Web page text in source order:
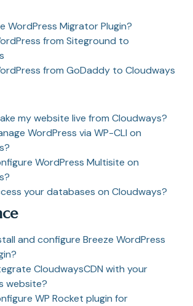
WordPress Migrator Plugin?
from Siteground to
from GoDaddy to Cloudways
my website live from Cloudways?
WordPress via WP-CLI on
WordPress Multisite on
your databases on Cloudways?
and configure Breeze WordPress
CloudwaysCDN with your
website?
WP Rocket plugin for